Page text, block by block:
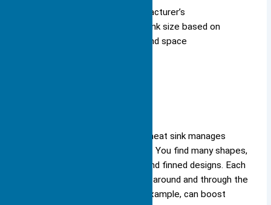
Tip: Always check the manufacturer’s
recommendations for heat sink size based on
your device’s power output and space
Shape plays a key role in how a heat sink manages
airflow and cooling performance. You find many shapes,
including flat plates, pin arrays, and finned designs. Each
shape influences how air moves around and through the
heat sink. Overlapping fins, for example, can boost